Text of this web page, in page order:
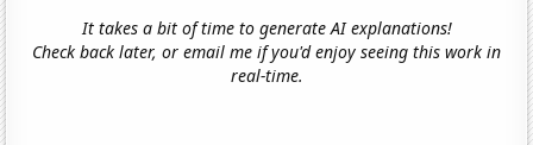
It takes a bit of time to generate AI explanations!
Check back later, or email me if you'd enjoy seeing this work in
real-time.